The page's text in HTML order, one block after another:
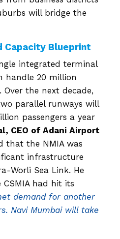
will bridge the
Capacity Blueprint
integrated terminal
handle 20 million
Over the next decade,
parallel runways will
passengers a year
CEO of Adani Airport
that the NMIA was
infrastructure
Worli Sea Link. He
had hit its
demand for another
Navi Mumbai will take